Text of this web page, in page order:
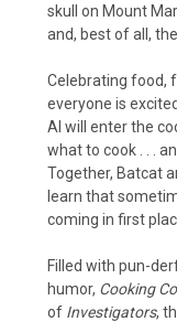
skull on Mount
and, best of all,
Celebrating food,
everyone is
Al will enter the
what to cook . . .
Together, Batcat
learn that
coming in first
Filled with pun-
humor, Cooking
of Investigators,